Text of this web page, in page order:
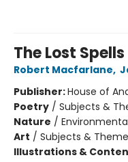
The Lost Spells
Robert Macfarlane,
Publisher:House of
Poetry / Subjects &
Nature /
Art / Subjects &
Illustrations &